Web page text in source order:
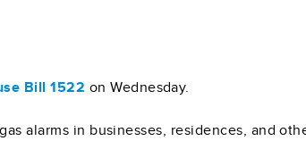
Bill 1522 on Wednesday.
alarms in businesses, residences, and